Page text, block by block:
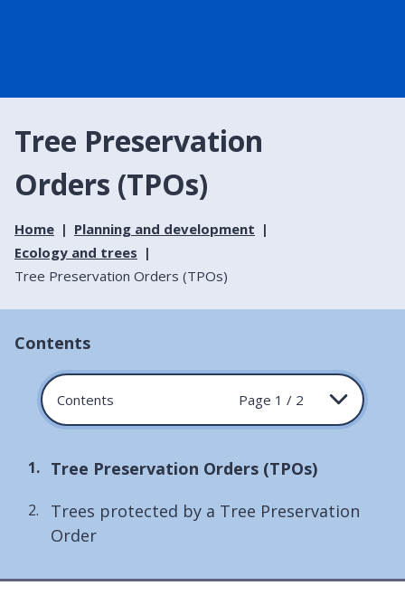
Tree Preservation
Orders (TPOs)
Home
Planning and development
Ecology and trees
Tree Preservation Orders (TPOs)
Contents
Contents Page 1 / 2
You
here:
Tree Preservation Orders (TPOs)
Trees protected by a Tree Preservation
Order